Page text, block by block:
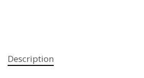
Description